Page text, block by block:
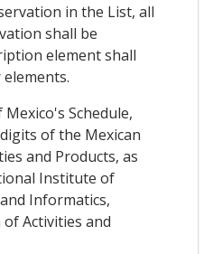
in the List, all
shall be
element shall
Schedule,
of the Mexican
and Products, as
Institute of
Informatics,
Activities and